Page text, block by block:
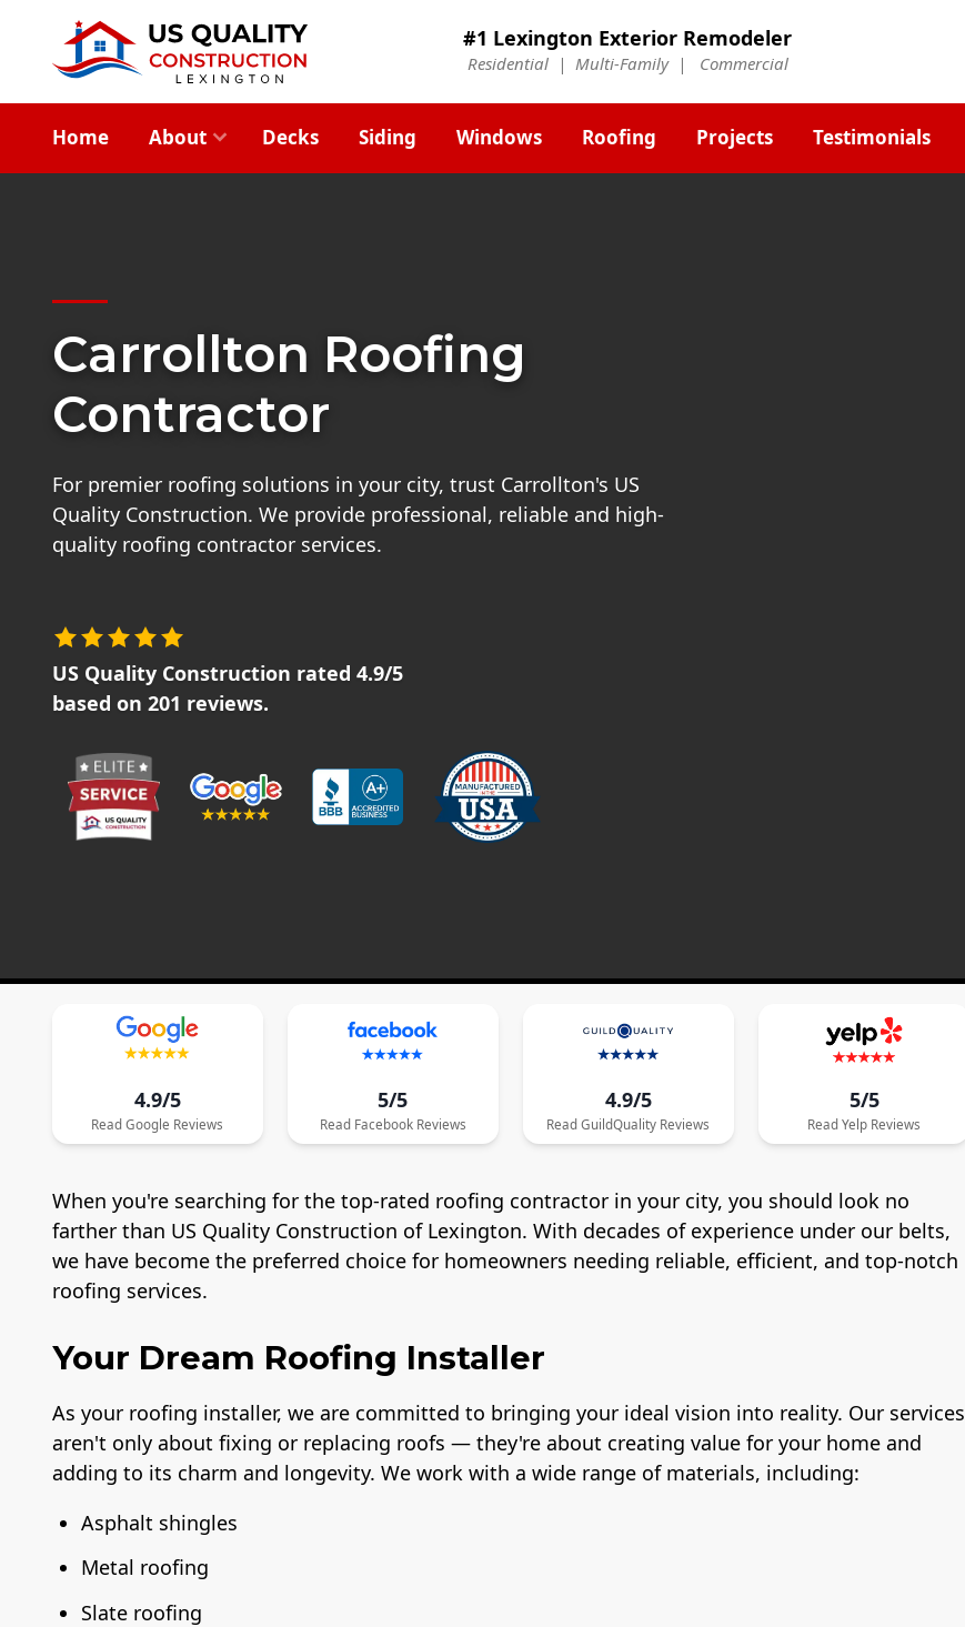
#1 Lexington Exterior Remodeler
Residential | Multi-Family | Commercial
Home About Decks Siding Windows Roofing Projects Testimonials
Carrollton Roofing
Contractor
For premier roofing solutions in your city, trust Carrollton's US
Quality Construction. We provide professional, reliable and high-
quality roofing contractor services.
US Quality Construction rated 4.9/5
based on 201 reviews.
4.9/5
Read Google Reviews
5/5
Read FacebookReviews
4.9/5
Read GuildQuality Reviews
5/5
ReadYelp Reviews
When you're searching for the top-rated roofing contractor in your city, you should look no
farther than US Quality Construction of Lexington. With decades of experience under our belts,
we have become the preferred choice for homeowners needing reliable, efficient, and top-notch
roofing services.
Your Dream Roofing Installer
As your roofing installer, we are committed to bringing your ideal vision into reality. Our services
aren't only about fixing or replacing roofs — they're about creating value for your home and
adding to its charm and longevity. We work with a wide range of materials, including:
Asphalt shingles
Metal roofing
Slate roofing